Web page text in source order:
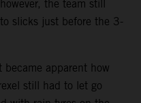
the team still
slicks just before the 3-
apparent how
still had to let go